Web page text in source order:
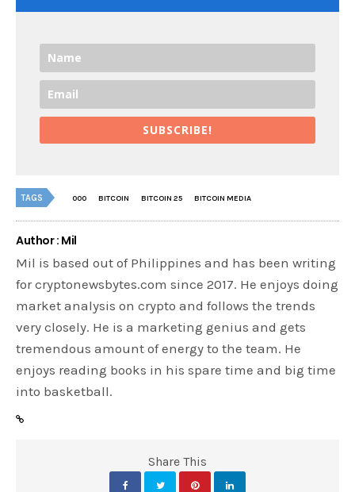
SUBSCRIBE!
TAGS 000 BITCOIN BITCOIN 25 BITCOIN MEDIA
Author : Mil
Mil is based out of Philippines and has been writing
for cryptonewsbytes.com since 2017. He enjoys doing
market analysis on crypto and follows the trends
very closely. He is a marketing genius and gets
tremendous amount of energy to the team. He
enjoys reading books in his spare time and big time
into basketball.
Share This